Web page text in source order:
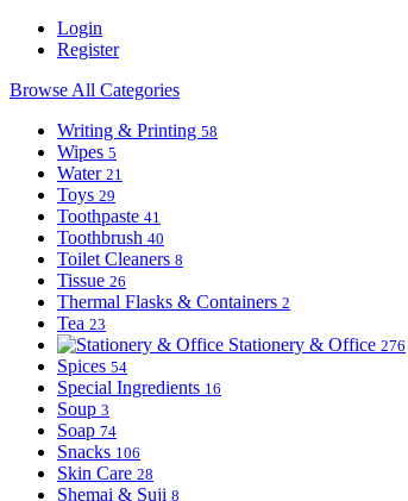
Login
Register
Browse All Categories
Writing & Printing 58
Wipes 5
Water 21
Toys 29
Toothpaste 41
Toothbrush 40
Toilet Cleaners 8
Tissue 26
Thermal Flasks & Containers 2
Tea 23
Stationery & Office 276
Spices 54
Special Ingredients 16
Soup 3
Soap 74
Snacks 106
Skin Care 28
Shemai & Suji 8